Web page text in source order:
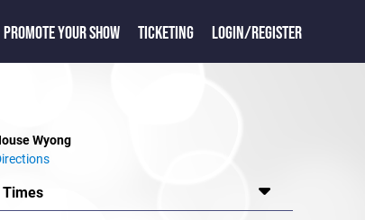
PROMOTE YOUR SHOW TICKETING LOGIN/REGISTER
Wyong
Times